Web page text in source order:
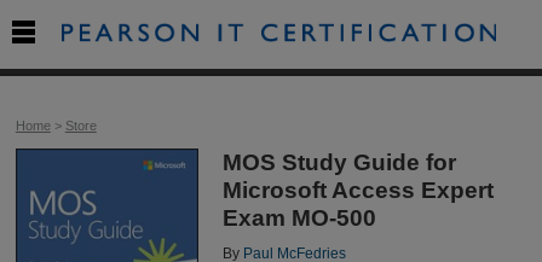
Home> Store
MOS Study Guide for
Microsoft Access Expert
Exam MO-500
By Paul McFedries
